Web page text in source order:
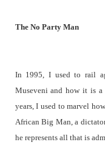
The No Party Man
In 1995, I used to rail
Museveni and how it is a
years, I used to marvel
African Big Man, a
he represents all that is